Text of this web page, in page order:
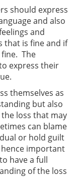
should express
and also
and
that is fine and if
fine. The
express their
themselves as
but also
loss that may
can blame
or hold guilt
important
have a full
of the loss